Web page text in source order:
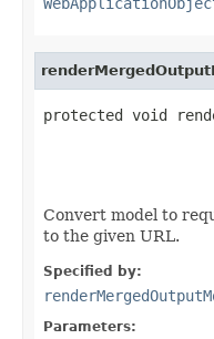
protected void
Convert model to
to the given URL.
Specified by:
Parameters: